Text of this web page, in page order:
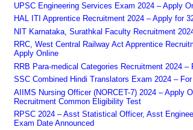
UPSC Engineering Services Exam 2024 – Apply
HAL ITI Apprentice Recruitment 2024 – Apply for
NIT Karnataka, Surathkal Faculty Recruitment
RRC, West Central Railway Act Apprentice
Apply Online
RRB Para-medical Categories Recruitment 2024
SSC Combined Hindi Translators Exam 2024 –
AIIMS Nursing Officer (NORCET-7) 2024 – Apply
Recruitment Common Eligibility Test
RPSC 2024 – Asst Statistical Officer, Asst
Exam Date Announced